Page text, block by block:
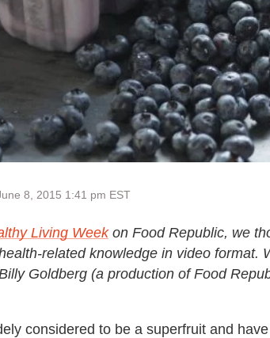
8, 2015 1:41 pm EST
Living Weekon Food Republic, we
related knowledge in video format.
Goldberg (a production of Food
considered to be a superfruit and